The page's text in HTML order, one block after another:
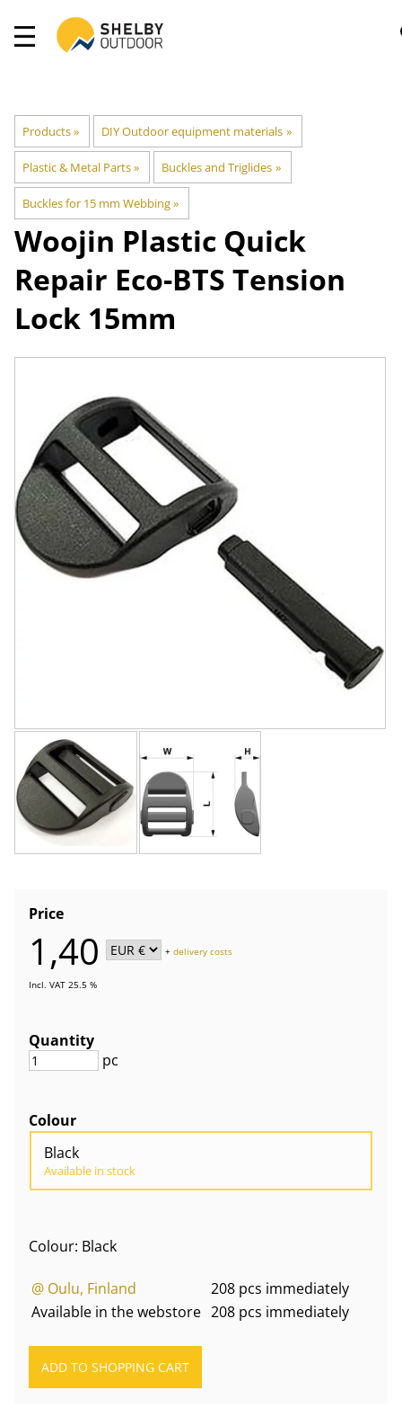
Products‪» DIY Outdoor equipment materials ‪»
Plastic & Metal Parts‪» Buckles and Triglides ‪»
Buckles for 15 mm Webbing‪»
Woojin Plastic Quick
Repair Eco-BTS Tension
Lock 15mm
Price
1,40 +delivery costs
Incl. VAT 25.5 %
Quantity
pc
Colour
Black
Available in stock
Colour: Black
@ Oulu, Finland
208 pcs immediately
Available in the webstore 208 pcs immediately